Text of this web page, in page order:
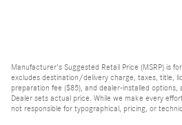
Manufacturer's Suggested Retail Price (MSRP) is
excludes destination/delivery charge, taxes, title,
preparation fee ($85), and dealer-installed options,
Dealer sets actual price. While we make every
not responsible for typographical, pricing, or